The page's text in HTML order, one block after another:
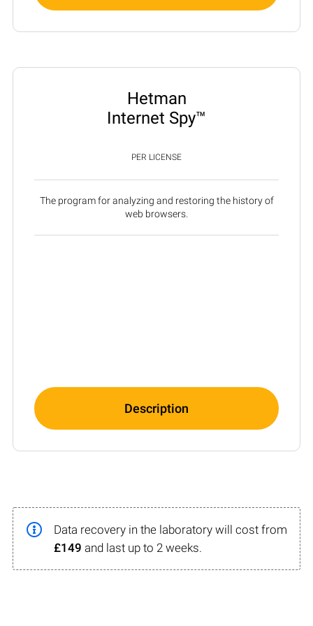
Hetman
Internet Spy™
PER LICENSE
The program for analyzing and restoring the history of
web browsers.
Description
Data recovery in the laboratory will cost from
£149 and last up to 2 weeks.